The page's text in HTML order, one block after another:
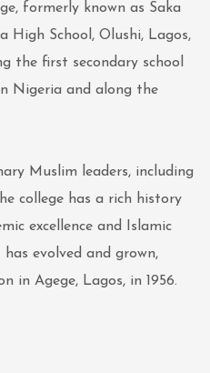
formerly known as Saka
High School, Olushi, Lagos,
the first secondary school
Nigeria and along the
Muslim leaders, including
college has a rich history
excellence and Islamic
evolved and grown,
in Agege, Lagos, in 1956.